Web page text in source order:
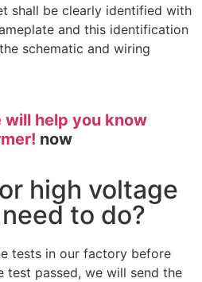
shall be clearly identified with
and this identification
schematic and wiring
help you know
now
high voltage
to do?
tests in our factory before
test passed, we will send the